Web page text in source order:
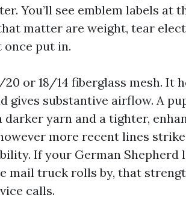
You’ll see emblem labels at
matter are weight, tear
put in.
or 18/14 fiberglass mesh. It
gives substantive airflow. A
yarn and a tighter,
more recent lines
If your German Shepherd
mail truck rolls by, that
calls.